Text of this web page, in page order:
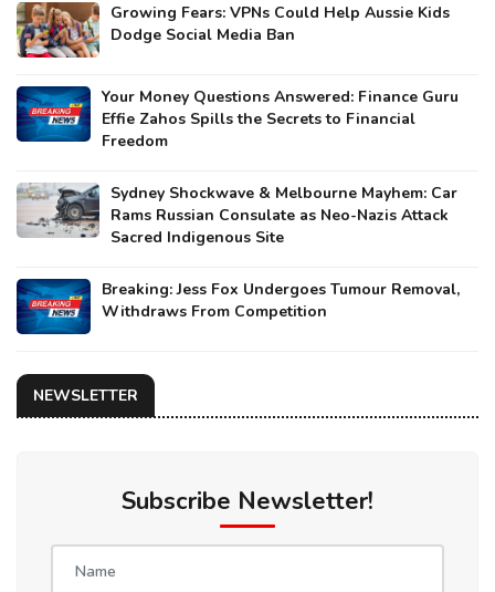
Growing Fears: VPNs Could Help Aussie Kids
Dodge Social Media Ban
Your Money Questions Answered: Finance Guru
Effie Zahos Spills the Secrets to Financial
Freedom
Sydney Shockwave & Melbourne Mayhem: Car
Rams Russian Consulate as Neo-Nazis Attack
Sacred Indigenous Site
Breaking: Jess Fox Undergoes Tumour Removal,
Withdraws From Competition
NEWSLETTER
Subscribe Newsletter!